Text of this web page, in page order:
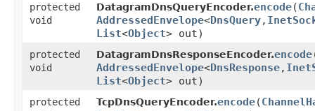
protected
void
DatagramDnsQueryEncoder.encode​(
AddressedEnvelope<DnsQuery,​
List<Object> out)
protected
void
DatagramDnsResponseEncoder.encode
AddressedEnvelope<DnsResponse,​
List<Object> out)
protected
TcpDnsQueryEncoder.encode​(